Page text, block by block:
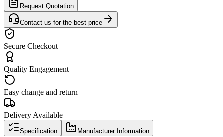
Request Quotation
Contact us for the best price
Secure Checkout
Quality Engagement
Easy change and return
Delivery Available
Specification Manufacturer Information